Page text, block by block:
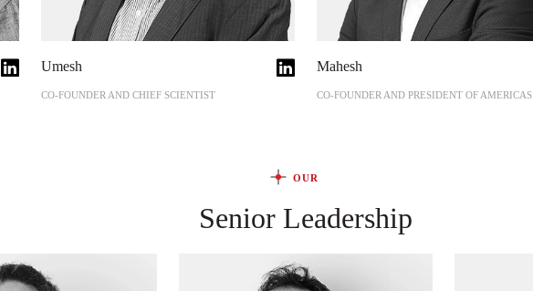
Umesh
CO-FOUNDER AND CHIEF SCIENTIST
Mahesh
CO-FOUNDER AND PRESIDENT OF AMERICAS
OUR
Senior Leadership